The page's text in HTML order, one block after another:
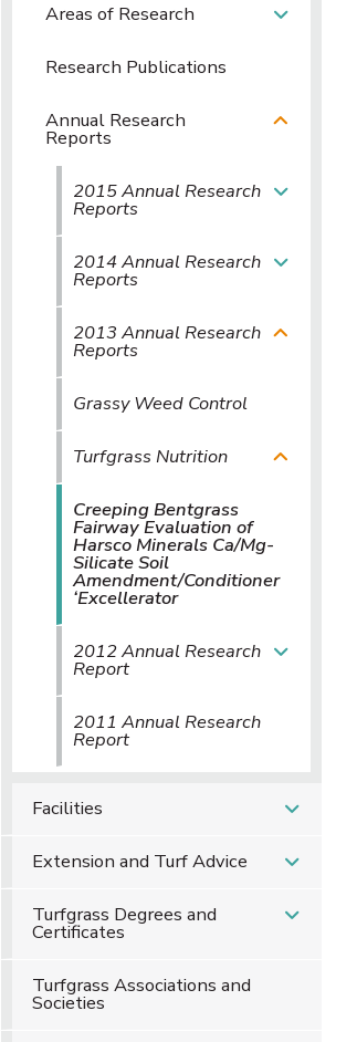
Areas of Research
Research Publications
Annual Research
Reports
2015 Annual Research
Reports
2014 Annual Research
Reports
2013 Annual Research
Reports
Grassy Weed Control
Turfgrass Nutrition
Creeping Bentgrass
Fairway Evaluation of
Harsco Minerals Ca/Mg-
Silicate Soil
Amendment/Conditioner
‘Excellerator
2012 Annual Research
Report
2011 Annual Research
Report
Facilities
Extension and Turf Advice
Turfgrass Degrees and
Certificates
Turfgrass Associations and
Societies